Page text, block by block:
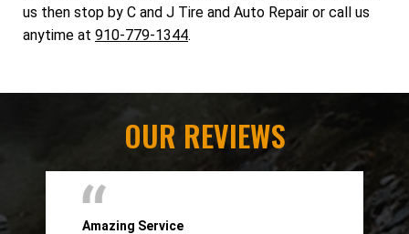
us then stop by C and J Tire and Auto Repair or call us
anytime at 910-779-1344.
OUR REVIEWS
Amazing Service